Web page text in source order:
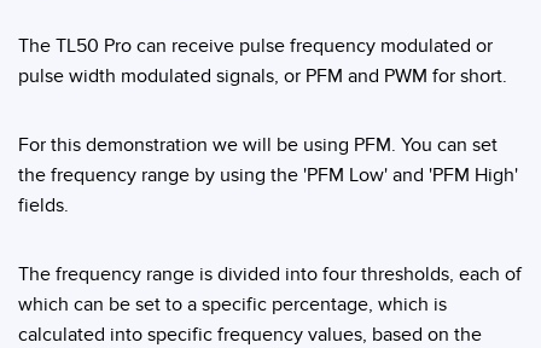
The TL50 Pro can receive pulse frequency modulated or
pulse width modulated signals, or PFM and PWM for short.
For this demonstration we will be using PFM. You can set
the frequency range by using the 'PFM Low' and 'PFM High'
fields.
The frequency range is divided into four thresholds, each of
which can be set to a specific percentage, which is
calculated into specific frequency values, based on the